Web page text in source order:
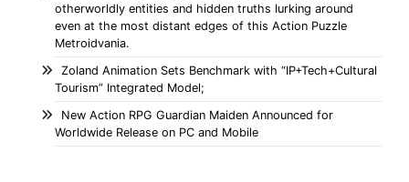
otherworldly entities and hidden truths lurking around
even at the most distant edges of this Action Puzzle
Metroidvania.
Zoland Animation Sets Benchmark with “IP+Tech+Cultural
Tourism” Integrated Model;
New Action RPG Guardian Maiden Announced for
Worldwide Release on PC and Mobile